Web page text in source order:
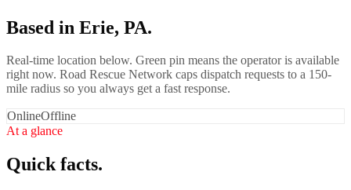
Based in Erie, PA.
Real-time location below. Green pin means the operator is available
right now. Road Rescue Network caps dispatch requests to a 150-
mile radius so you always get a fast response.
OnlineOffline
At a glance
Quick facts.